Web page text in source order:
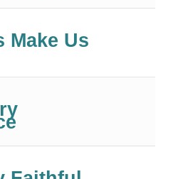
Make Us